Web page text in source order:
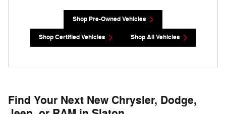
Shop Pre-Owned Vehicles
Shop Certified Vehicles Shop All Vehicles
Find Your Next New Chrysler, Dodge,